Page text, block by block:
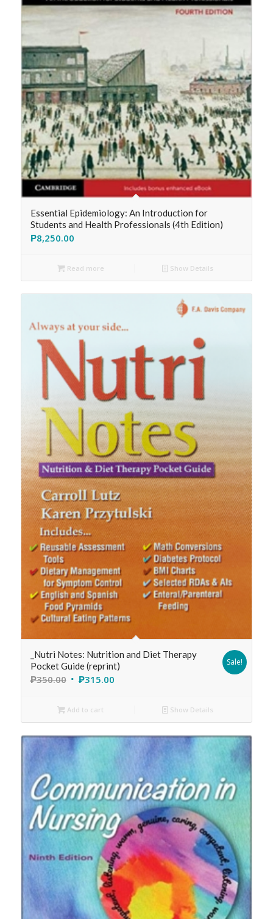
Essential Epidemiology: An Introduction for
Students and Health Professionals (4th Edition)
₱8,250.00
Read more Show Details
_Nutri Notes: Nutrition and Diet Therapy
Pocket Guide (reprint)
₱350.00 ₱315.00
Sale!
Add to cart Show Details